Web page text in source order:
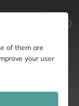
of them are
your user